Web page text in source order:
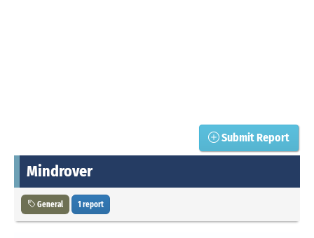
Submit Report
Mindrover
General 1 report